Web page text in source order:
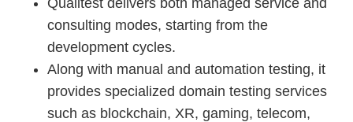
consulting modes, starting from the
development cycles.
Along with manual and automation testing, it
provides specialized domain testing services
such as blockchain, XR, gaming, telecom,